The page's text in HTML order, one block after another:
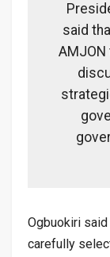
said
Ogbuokiri
carefully